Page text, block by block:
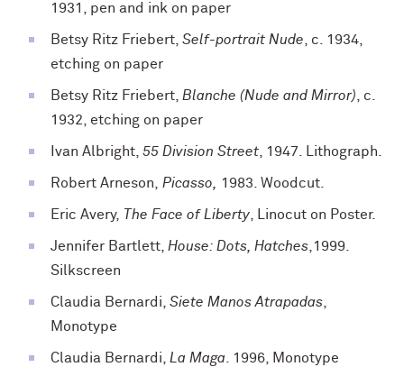
1931, pen and ink on paper
Betsy Ritz Friebert, Self-portrait Nude, c. 1934,
etching on paper
Betsy Ritz Friebert, Blanche (Nude and Mirror), c.
1932, etching on paper
Ivan Albright, 55 Division Street, 1947. Lithograph.
Robert Arneson, Picasso, 1983. Woodcut.
Eric Avery, The Face of Liberty, Linocut on Poster.
Jennifer Bartlett, House: Dots, Hatches,1999.
Silkscreen
Claudia Bernardi, Siete Manos Atrapadas,
Monotype
Claudia Bernardi, La Maga. 1996, Monotype